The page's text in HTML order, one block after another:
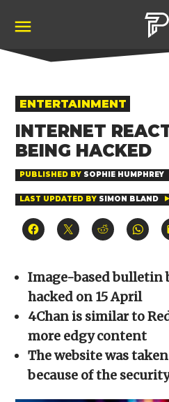
content
POSTED
IN
ENTERTAINMENT
INTERNET
BEING HACKED
PUBLISHED BY SOPHIE HUMPHREY
LAST UPDATED BY SIMON BLAND
Click
to
(Opens
in
new
window)
Click
to
(Opens
in
new
window)
Click
to
(Opens
in
new
window)
Click
to
in
Image-based bulletin
hacked on 15 April
4Chan is similar to
more edgy content
The website was
because of the